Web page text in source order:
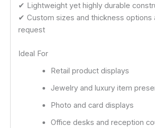
✔ Lightweight yet highly durable
✔ Custom sizes and thickness options
request
Ideal For
Retail product displays
Jewelry and luxury item
Photo and card displays
Office desks and reception